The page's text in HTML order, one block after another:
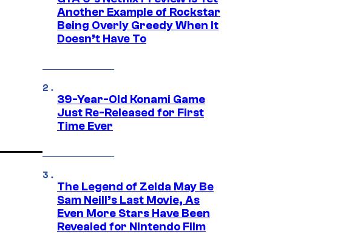
Another Example of Rockstar
Being Overly Greedy When It
Doesn’t Have To
39-Year-Old Konami Game
Just Re-Released for First
Time Ever
The Legend of Zelda May Be
Sam Neill’s Last Movie, As
Even More Stars Have Been
Revealed for Nintendo Film